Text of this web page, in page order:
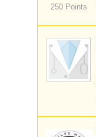
250 Points